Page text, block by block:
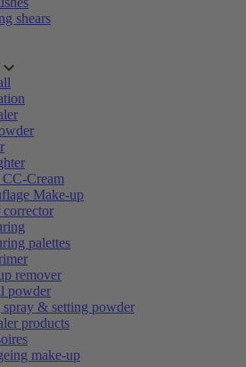
shears
Cream
Make-up
palettes
remover
powder
spray & setting powder
products
make-up